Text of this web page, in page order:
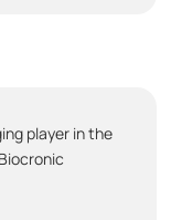
player in the